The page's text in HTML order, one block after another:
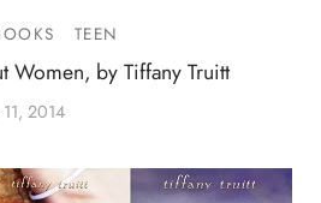
TEEN
by Tiffany Truitt
11, 2014